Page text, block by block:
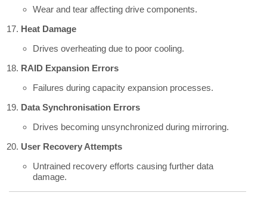
Wear and tear affecting drive components.
Heat Damage
Drives overheating due to poor cooling.
RAID Expansion Errors
Failures during capacity expansion processes.
Data Synchronisation Errors
Drives becoming unsynchronized during mirroring.
User Recovery Attempts
Untrained recovery efforts causing further data
damage.